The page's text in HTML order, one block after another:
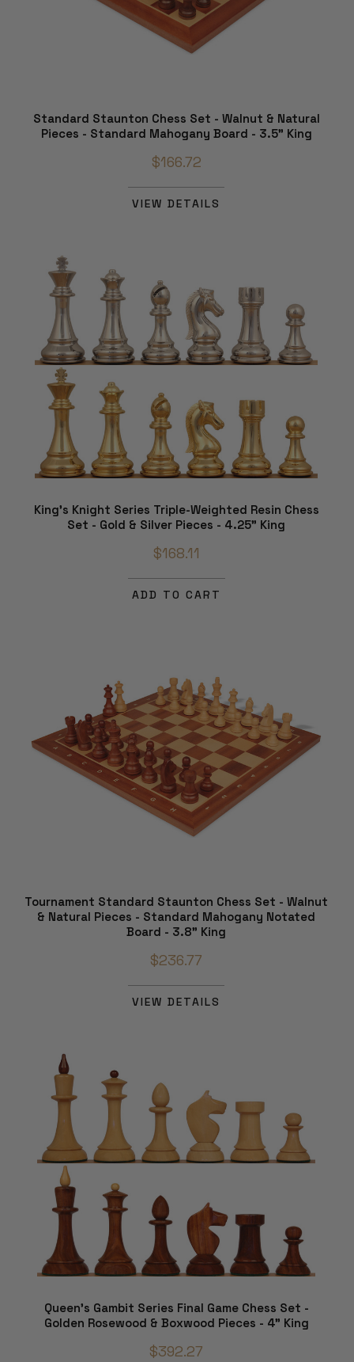
Standard Staunton Chess Set - Walnut & Natural
Pieces - Standard Mahogany Board - 3.5" King
$166.72
VIEW DETAILS
King's Knight Series Triple-Weighted Resin Chess
Set - Gold & Silver Pieces - 4.25" King
$168.11
ADD TO CART
Tournament Standard Staunton Chess Set - Walnut
& Natural Pieces - Standard Mahogany Notated
Board - 3.8" King
$236.77
VIEW DETAILS
Queen's Gambit Series Final Game Chess Set -
Golden Rosewood & Boxwood Pieces - 4" King
$392.27